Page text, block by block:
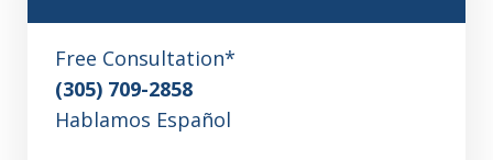
Free Consultation*
(305) 709-2858
Hablamos Español